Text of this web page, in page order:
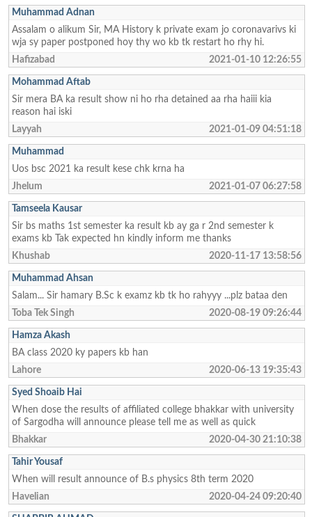
Muhammad Adnan
Assalam o alikum Sir, MA History k private exam jo coronavarivs ki
wja sy paper postponed hoy thy wo kb tk restart ho rhy hi.
Hafizabad
2021-01-10 12:26:55
Mohammad Aftab
Sir mera BA ka result show ni ho rha detained aa rha haiii kia
reason hai iski
Layyah
2021-01-09 04:51:18
Muhammad
Uos bsc 2021 ka result kese chk krna ha
Jhelum
2021-01-07 06:27:58
Tamseela Kausar
Sir bs maths 1st semester ka result kb ay ga r 2nd semester k
exams kb Tak expected hn kindly inform me thanks
Khushab
2020-11-17 13:58:56
Muhammad Ahsan
Salam... Sir hamary B.Sc k examz kb tk ho rahyyy ...plz bataa den
Toba Tek Singh
2020-08-19 09:26:44
Hamza Akash
BA class 2020 ky papers kb han
Lahore
2020-06-13 19:35:43
Syed Shoaib Hai
When dose the results of affiliated college bhakkar with university
of Sargodha will announce please tell me as well as quick
Bhakkar
2020-04-30 21:10:38
Tahir Yousaf
When will result announce of B.s physics 8th term 2020
Havelian
2020-04-24 09:20:40